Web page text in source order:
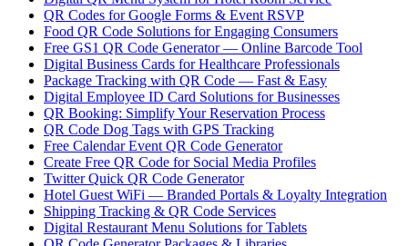
QR Codes for Google Forms & Event RSVP
Food QR Code Solutions for Engaging Consumers
Free GS1 QR Code Generator — Online Barcode Tool
Digital Business Cards for Healthcare Professionals
Package Tracking with QR Code — Fast & Easy
Digital Employee ID Card Solutions for Businesses
QR Booking: Simplify Your Reservation Process
QR Code Dog Tags with GPS Tracking
Free Calendar Event QR Code Generator
Create Free QR Code for Social Media Profiles
Twitter Quick QR Code Generator
Hotel Guest WiFi — Branded Portals & Loyalty Integration
Shipping Tracking & QR Code Services
Digital Restaurant Menu Solutions for Tablets